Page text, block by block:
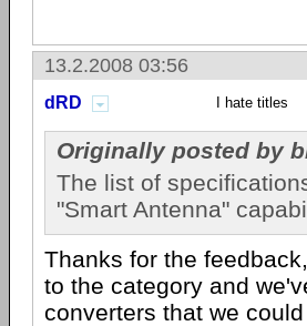
13.2.2008 03:56
dRD I hate titles
Originally posted by
The list of
"Smart Antenna"
Thanks for the
to the category and
converters that we